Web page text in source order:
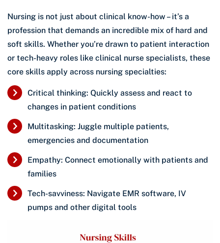
Nursing is not just about clinical know-how – it’s a
profession that demands an incredible mix of hard and
soft skills. Whether you’re drawn to patient interaction
or tech-heavy roles like clinical nurse specialists, these
core skills apply across nursing specialties:
Critical thinking: Quickly assess and react to
changes in patient conditions
Multitasking: Juggle multiple patients,
emergencies and documentation
Empathy: Connect emotionally with patients and
families
Tech-savviness: Navigate EMR software, IV
pumps and other digital tools